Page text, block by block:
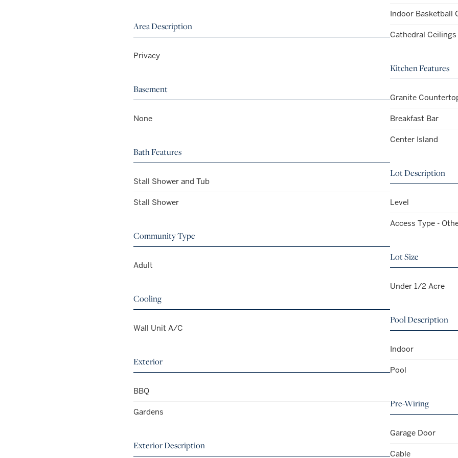
Area Description
Privacy
Basement
None
Bath Features
Stall Shower and Tub
Stall Shower
Community Type
Adult
Cooling
Wall Unit A/C
Exterior
BBQ
Gardens
Exterior Description
Indoor Basketball
Cathedral Ceilings
Kitchen Features
Granite
Breakfast Bar
Center Island
Lot Description
Level
Access Type -
Lot Size
Under 1/2 Acre
Pool Description
Indoor
Pool
Pre-Wiring
Garage Door
Cable